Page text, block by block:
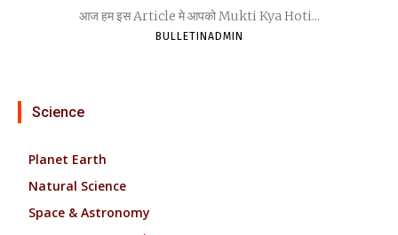
आज हम इस Article मे आपको Mukti Kya Hoti...
BULLETINADMIN
Science
Planet Earth
Natural Science
Space & Astronomy